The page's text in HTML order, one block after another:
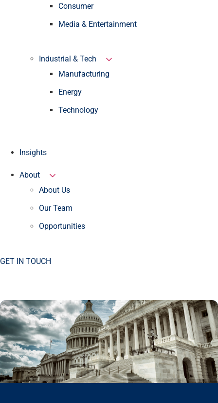
Consumer
Media & Entertainment
Industrial & Tech
Manufacturing
Energy
Technology
Insights
About
About Us
Our Team
Opportunities
GET IN TOUCH